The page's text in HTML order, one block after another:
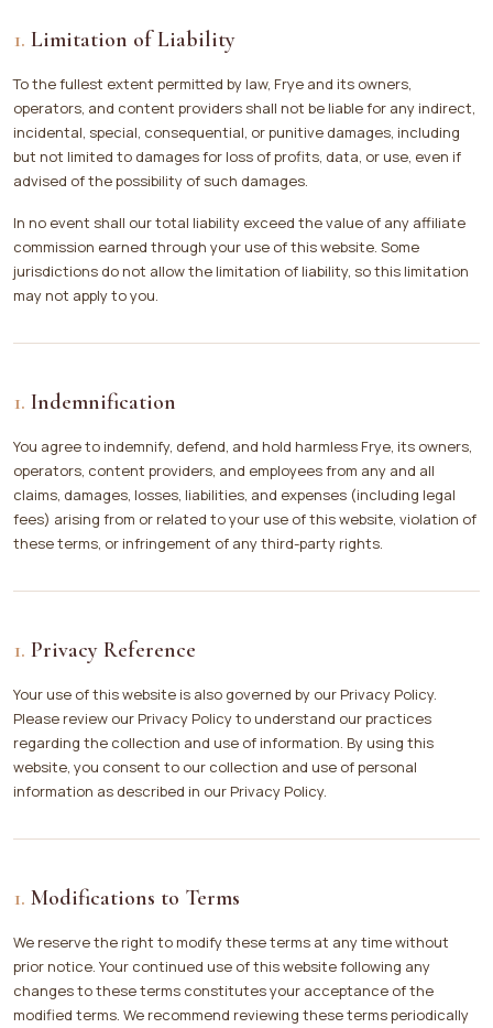
Limitation of Liability
To the fullest extent permitted by law, Frye and its owners,
operators, and content providers shall not be liable for any indirect,
incidental, special, consequential, or punitive damages, including
but not limited to damages for loss of profits, data, or use, even if
advised of the possibility of such damages.
In no event shall our total liability exceed the value of any affiliate
commission earned through your use of this website. Some
jurisdictions do not allow the limitation of liability, so this limitation
may not apply to you.
Indemnification
You agree to indemnify, defend, and hold harmless Frye, its owners,
operators, content providers, and employees from any and all
claims, damages, losses, liabilities, and expenses (including legal
fees) arising from or related to your use of this website, violation of
these terms, or infringement of any third-party rights.
Privacy Reference
Your use of this website is also governed by our Privacy Policy.
Please review our Privacy Policy to understand our practices
regarding the collection and use of information. By using this
website, you consent to our collection and use of personal
information as described in our Privacy Policy.
Modifications to Terms
We reserve the right to modify these terms at any time without
prior notice. Your continued use of this website following any
changes to these terms constitutes your acceptance of the
modified terms. We recommend reviewing these terms periodically